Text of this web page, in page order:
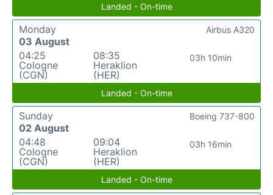
Landed - On-time
Monday
03 August
04:25
Cologne
(CGN)
08:35
Heraklion
(HER)
03h 10min
Airbus A320
Landed - On-time
Sunday
02 August
04:48
Cologne
(CGN)
09:04
Heraklion
(HER)
03h 16min
Boeing 737-800
Landed - On-time